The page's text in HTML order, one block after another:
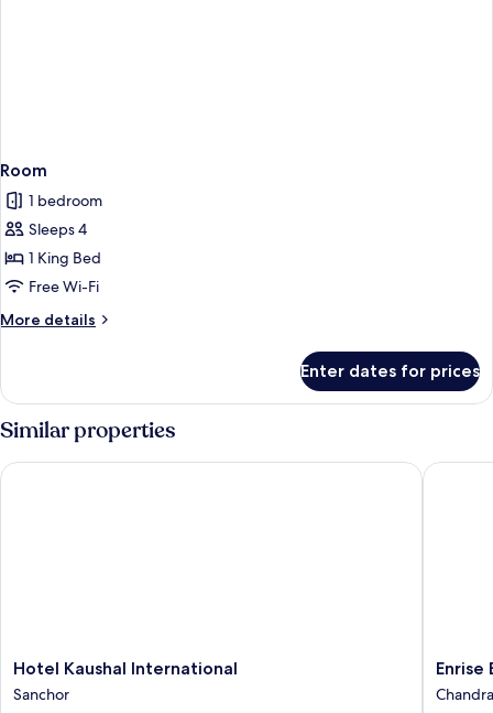
Room
1 bedroom
Sleeps 4
1 King Bed
Free Wi-Fi
More details
More
Enter dates for prices
Similar properties
Hotel
Kaushal
International
Hotel Kaushal International
Sanchor
Hotel Kaushal International
Enrise
By
Sayaji
Enrise
Enrise